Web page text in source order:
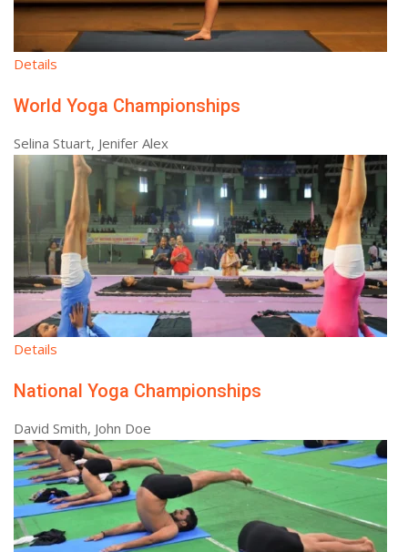
Details
World Yoga Championships
Selina Stuart, Jenifer Alex
Details
National Yoga Championships
David Smith, John Doe